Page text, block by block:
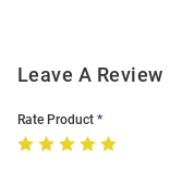
Leave A Review
Rate Product